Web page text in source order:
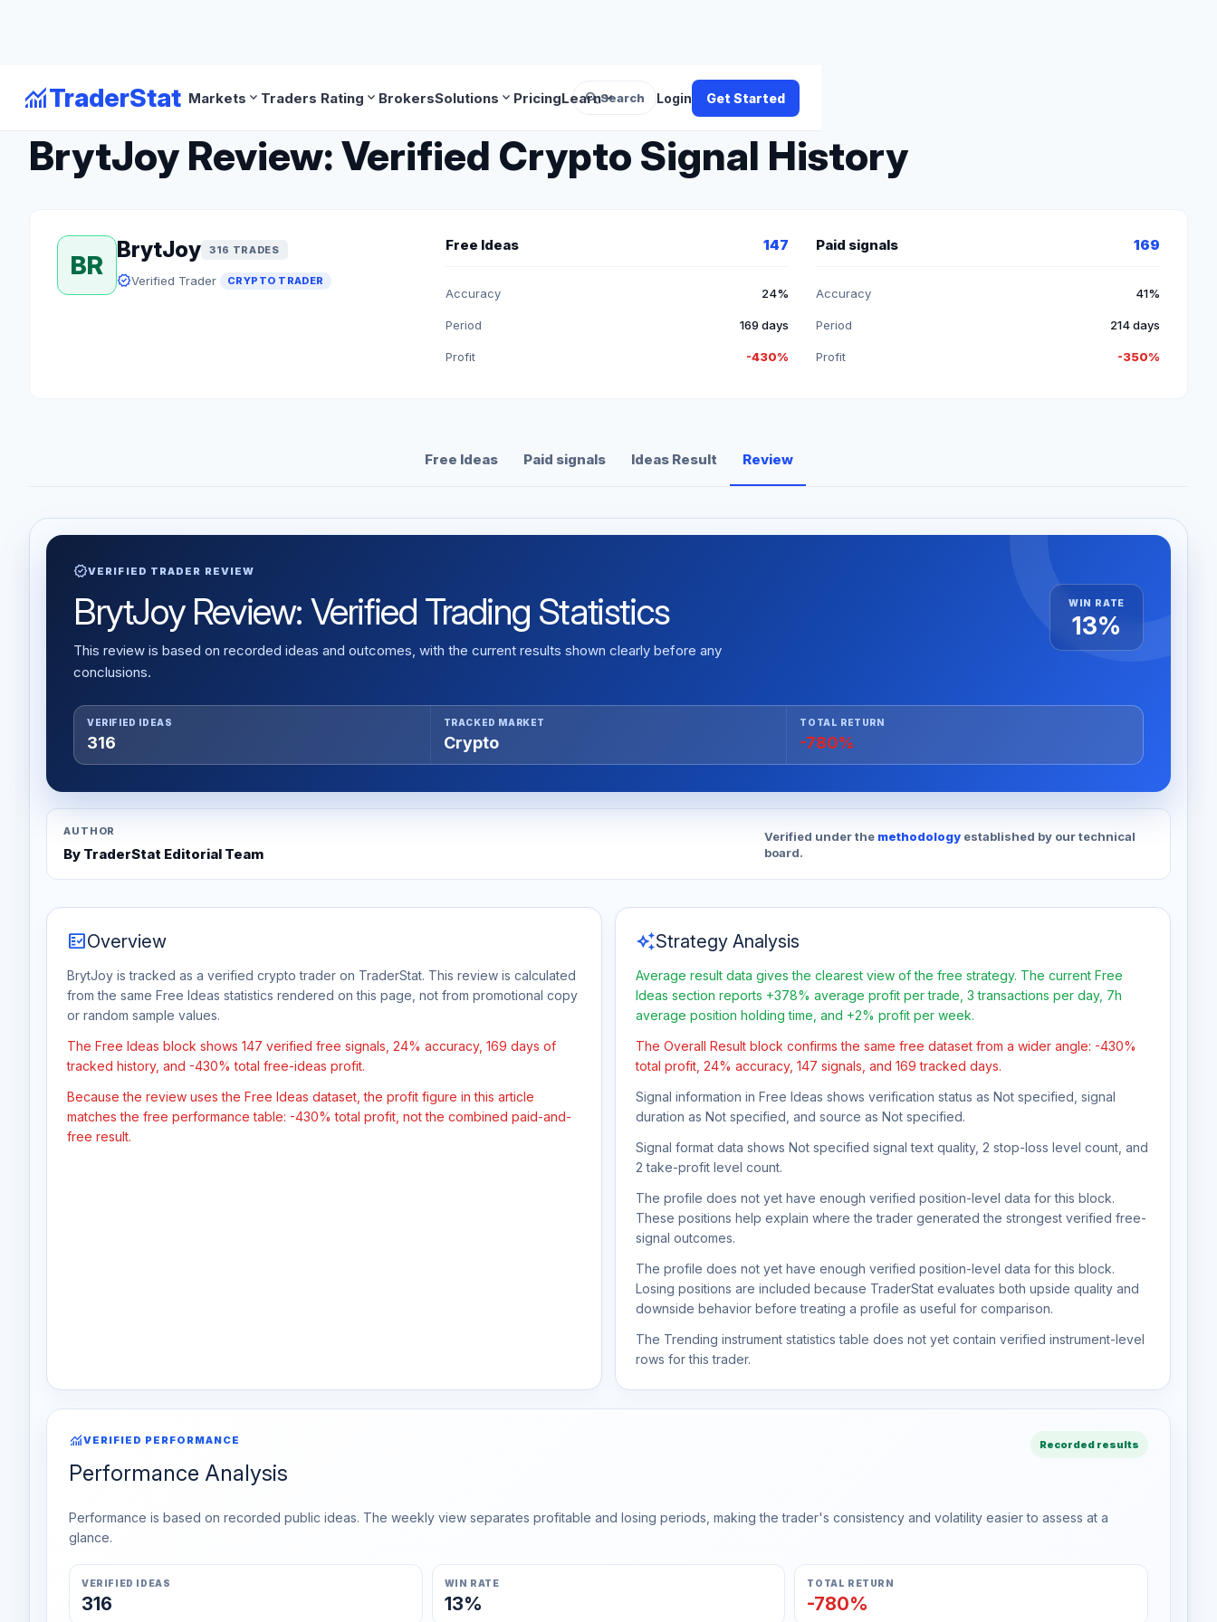
monitoringTraderStat Markets expand_more Traders Rating expand_more BrokersSolutions expand_more PricingLearnexpand_more
searchSearch Login Get Started
arrow_backBack to Crypto Traders
BrytJoy Review: Verified Crypto Signal History
BR
BrytJoy 316 TRADES
verifiedVerified Trader CRYPTO TRADER
Free Ideas 147
Accuracy 24%
Period 169 days
Profit -430%
Paid signals 169
Accuracy 41%
Period 214 days
Profit -350%
Free Ideas Paid signals Ideas Result Review
verifiedVERIFIED TRADER REVIEW
BrytJoy Review: Verified Trading Statistics
This review is based on recorded ideas and outcomes, with the current results shown clearly before any
conclusions.
WIN RATE
13%
VERIFIED IDEAS
316
TRACKED MARKET
Crypto
TOTAL RETURN
-780%
AUTHOR
By TraderStat Editorial Team
Verified under the methodology established by our technical
board.
fact_checkOverview
BrytJoy is tracked as a verified crypto trader on TraderStat. This review is calculated
from the same Free Ideas statistics rendered on this page, not from promotional copy
or random sample values.
The Free Ideas block shows 147 verified free signals, 24% accuracy, 169 days of
tracked history, and -430% total free-ideas profit.
Because the review uses the Free Ideas dataset, the profit figure in this article
matches the free performance table: -430% total profit, not the combined paid-and-
free result.
auto_awesomeStrategy Analysis
Average result data gives the clearest view of the free strategy. The current Free
Ideas section reports +378% average profit per trade, 3 transactions per day, 7h
average position holding time, and +2% profit per week.
The Overall Result block confirms the same free dataset from a wider angle: -430%
total profit, 24% accuracy, 147 signals, and 169 tracked days.
Signal information in Free Ideas shows verification status as Not specified, signal
duration as Not specified, and source as Not specified.
Signal format data shows Not specified signal text quality, 2 stop-loss level count, and
2 take-profit level count.
The profile does not yet have enough verified position-level data for this block.
These positions help explain where the trader generated the strongest verified free-
signal outcomes.
The profile does not yet have enough verified position-level data for this block.
Losing positions are included because TraderStat evaluates both upside quality and
downside behavior before treating a profile as useful for comparison.
The Trending instrument statistics table does not yet contain verified instrument-level
rows for this trader.
monitoringVERIFIED PERFORMANCE
Performance Analysis
Recorded results
Performance is based on recorded public ideas. The weekly view separates profitable and losing periods, making the trader's consistency and volatility easier to assess at a
glance.
VERIFIED IDEAS
316
WIN RATE
13%
TOTAL RETURN
-780%